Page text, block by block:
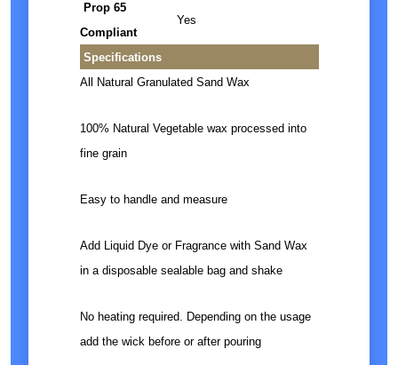
Prop 65
Compliant
Yes
Specifications
All Natural Granulated Sand Wax
100% Natural Vegetable wax processed into
fine grain
Easy to handle and measure
Add Liquid Dye or Fragrance with Sand Wax
in a disposable sealable bag and shake
No heating required. Depending on the usage
add the wick before or after pouring